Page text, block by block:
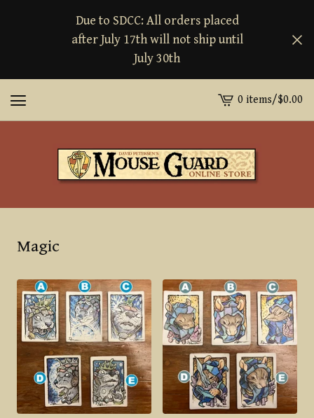
Due to SDCC: All orders placed
after July 17th will not ship until
July 30th
View
cart
0 items/$0.00
Magic